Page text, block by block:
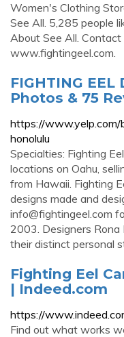
Women's Clothing
See All. 5,285 people
About See All.
www.fightingeel.com.
FIGHTING EEL
Photos & 75
https://
honolulu
Specialties: Fighting
locations on Oahu,
from Hawaii. Fighting
designs made and
info@fightingeel.com
2003. Designers
their distinct personal
Fighting Eel
| Indeed.com
https://
Find out what works